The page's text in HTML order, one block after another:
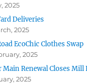
2025
Deliveries
2025
EcoChic Clothes Swap
2025
Main Renewal Closes Mill
2025